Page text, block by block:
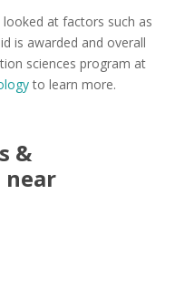
at factors such as
is awarded and overall
sciences program at
to learn more.
&
near